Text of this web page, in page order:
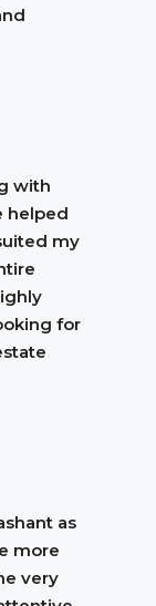
with
helped
my
for
as
more
very